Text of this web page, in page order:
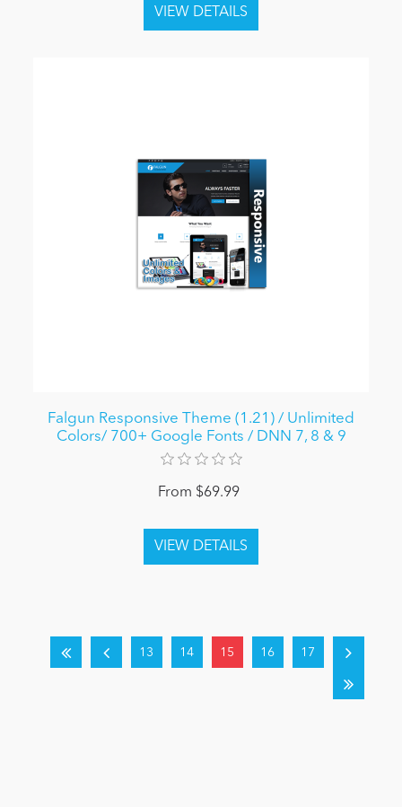
Falgun Responsive Theme (1.21) / Unlimited
Colors/ 700+ Google Fonts / DNN 7, 8 & 9
From $69.99
13 14 15 16 17